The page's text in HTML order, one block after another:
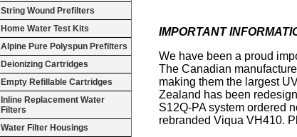
String Wound Prefilters
Home Water Test Kits
Alpine Pure Polyspun Prefilters
Deionizing Cartridges
Empty Refillable Cartridges
Inline Replacement Water
Filters
Water Filter Housings
IMPORTANT
We have been a proud
The Canadian
making them the largest
Zealand has been
S12Q-PA system ordered
rebranded Viqua VH410.